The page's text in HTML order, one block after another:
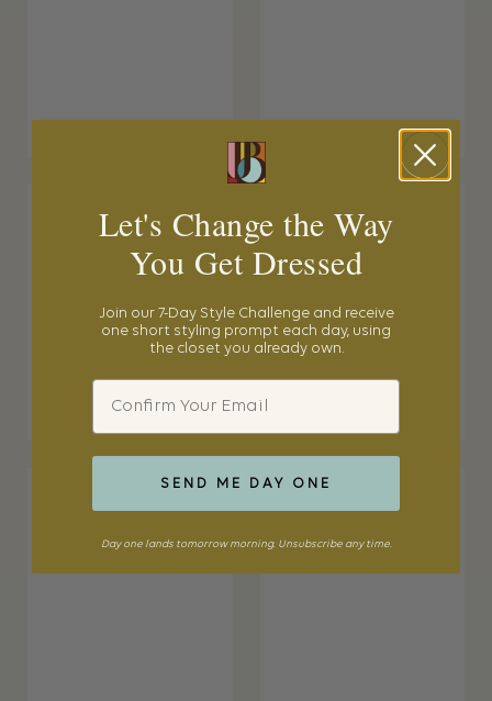
Let's Change the Way
You Get Dressed
Join our 7-Day Style Challenge and receive
one short styling prompt each day, using
the closet you already own.
Email
SEND ME DAY ONE
Day one lands tomorrow morning. Unsubscribe any time.